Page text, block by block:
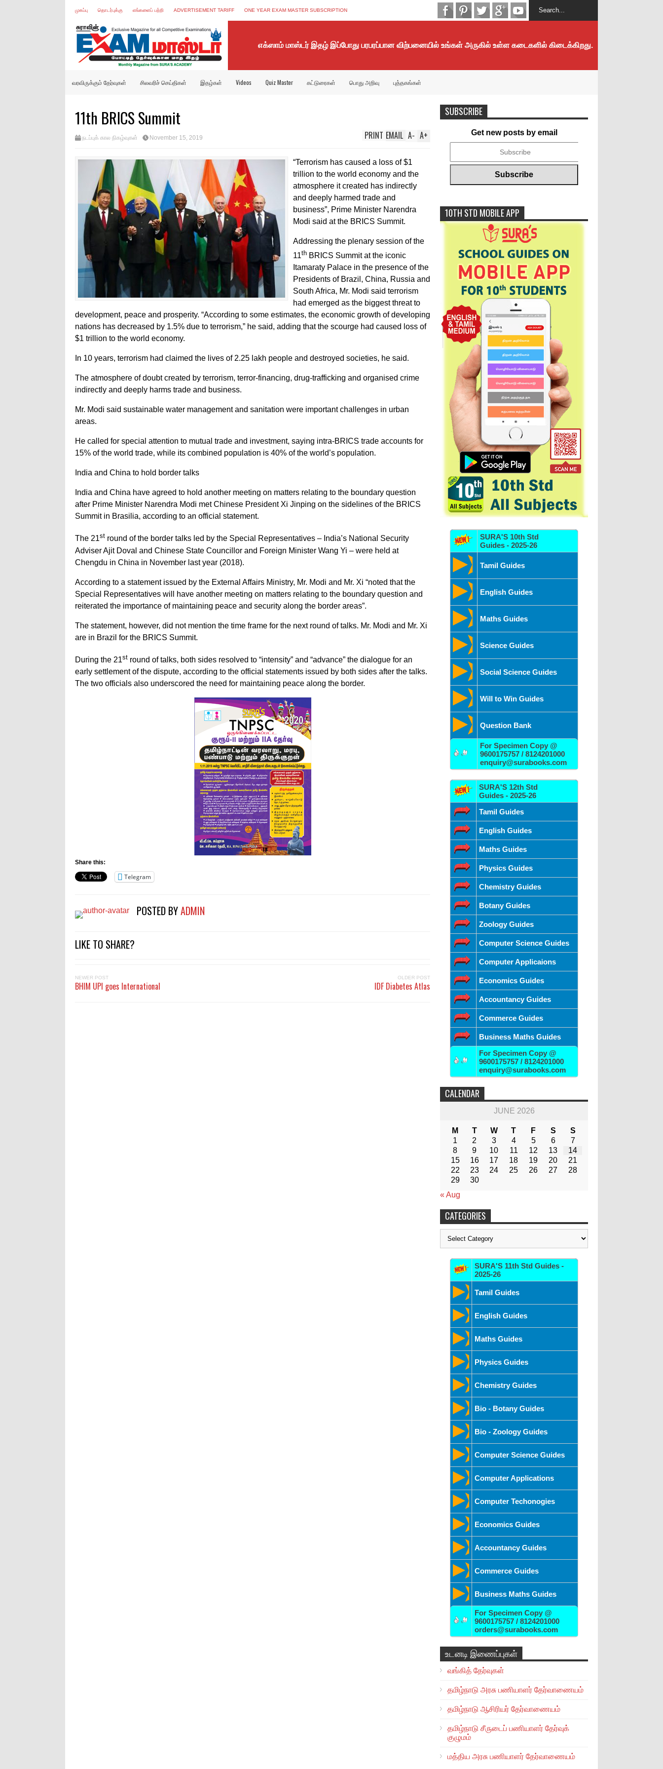
முகப்பு தொடர்புக்கு எங்களைப் பற்றி ADVERTISEMENT TARIFF ONE YEAR EXAM MASTER SUBSCRIPTION
எக்ஸாம் மாஸ்டர் இதழ் இப்போது பரபரப்பான விற்பனையில் உங்கள் அருகில் உள்ள கடைகளில் கிடைக்கிறது.
வரவிருக்கும் தேர்வுகள் சிலவரிச் செய்திகள் இதழ்கள் Videos Quiz Master கட்டுரைகள் பொது அறிவு புத்தகங்கள்
11th BRICS Summit
நடப்புக் கால நிகழ்வுகள் November 15, 2019 A+
A-
EMAIL
PRINT
“Terrorism has caused a loss of $1
trillion to the world economy and the
atmosphere it created has indirectly
and deeply harmed trade and
business”, Prime Minister Narendra
Modi said at the BRICS Summit.
Addressing the plenary session of the
11th BRICS Summit at the iconic
Itamaraty Palace in the presence of the
Presidents of Brazil, China, Russia and
South Africa, Mr. Modi said terrorism
had emerged as the biggest threat to
development, peace and prosperity. “According to some estimates, the economic growth of developing
nations has decreased by 1.5% due to terrorism,” he said, adding that the scourge had caused loss of
$1 trillion to the world economy.
In 10 years, terrorism had claimed the lives of 2.25 lakh people and destroyed societies, he said.
The atmosphere of doubt created by terrorism, terror-financing, drug-trafficking and organised crime
indirectly and deeply harms trade and business.
Mr. Modi said sustainable water management and sanitation were important challenges in urban
areas.
He called for special attention to mutual trade and investment, saying intra-BRICS trade accounts for
15% of the world trade, while its combined population is 40% of the world’s population.
India and China to hold border talks
India and China have agreed to hold another meeting on matters relating to the boundary question
after Prime Minister Narendra Modi met Chinese President Xi Jinping on the sidelines of the BRICS
Summit in Brasilia, according to an official statement.
The 21st round of the border talks led by the Special Representatives – India’s National Security
Adviser Ajit Doval and Chinese State Councillor and Foreign Minister Wang Yi – were held at
Chengdu in China in November last year (2018).
According to a statement issued by the External Affairs Ministry, Mr. Modi and Mr. Xi “noted that the
Special Representatives will have another meeting on matters relating to the boundary question and
reiterated the importance of maintaining peace and security along the border areas”.
The statement, however, did not mention the time frame for the next round of talks. Mr. Modi and Mr. Xi
are in Brazil for the BRICS Summit.
During the 21st round of talks, both sides resolved to “intensity” and “advance” the dialogue for an
early settlement of the dispute, according to the official statements issued by both sides after the talks.
The two officials also underscored the need for maintaining peace along the border.
Share this:
Telegram
POSTED BYADMIN
LIKE TO SHARE?
NEWER POST
BHIM UPI goes International
OLDER POST
IDF Diabetes Atlas
SUBSCRIBE
Get new posts by email
10TH STD MOBILE APP
SURA'S 10th Std
Guides - 2025-26
Tamil Guides
English Guides
Maths Guides
Science Guides
Social Science Guides
Will to Win Guides
Question Bank
For Specimen Copy @
9600175757 / 8124201000
enquiry@surabooks.com
SURA'S 12th Std
Guides - 2025-26
Tamil Guides
English Guides
Maths Guides
Physics Guides
Chemistry Guides
Botany Guides
Zoology Guides
Computer Science Guides
Computer Applicaions
Economics Guides
Accountancy Guides
Commerce Guides
Business Maths Guides
For Specimen Copy @
9600175757 / 8124201000
enquiry@surabooks.com
CALENDAR
JUNE 2026
M T W T F S
S
1
2 3 4 5 6
7
8
9 10 11 12 13
14
15
16 17 18 19 20
21
22
23 24 25 26 27
28
29
30
« Aug
CATEGORIES
Categories
SURA'S 11th Std Guides -
2025-26
Tamil Guides
English Guides
Maths Guides
Physics Guides
Chemistry Guides
Bio - Botany Guides
Bio - Zoology Guides
Computer Science Guides
Computer Applications
Computer Techonogies
Economics Guides
Accountancy Guides
Commerce Guides
Business Maths Guides
For Specimen Copy @
9600175757 / 8124201000
orders@surabooks.com
உடனடி இணைப்புகள்
வங்கித் தேர்வுகள்
தமிழ்நாடு அரசு பணியாளர் தேர்வாணையம்
தமிழ்நாடு ஆசிரியர் தேர்வாணையம்
தமிழ்நாடு சீருடைப் பணியாளர் தேர்வுக்
குழுமம்
மத்திய அரசு பணியாளர் தேர்வாணையம்